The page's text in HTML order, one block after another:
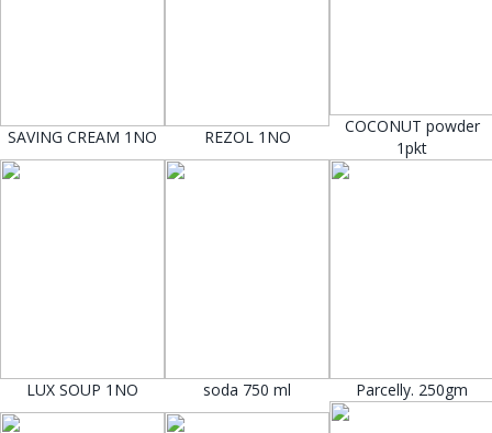
SAVING CREAM 1NO REZOL 1NO
COCONUT powder
1pkt
LUX SOUP 1NO soda 750 ml Parcelly. 250gm